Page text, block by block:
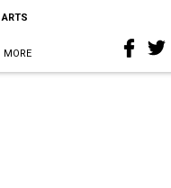
ARTS
MORE